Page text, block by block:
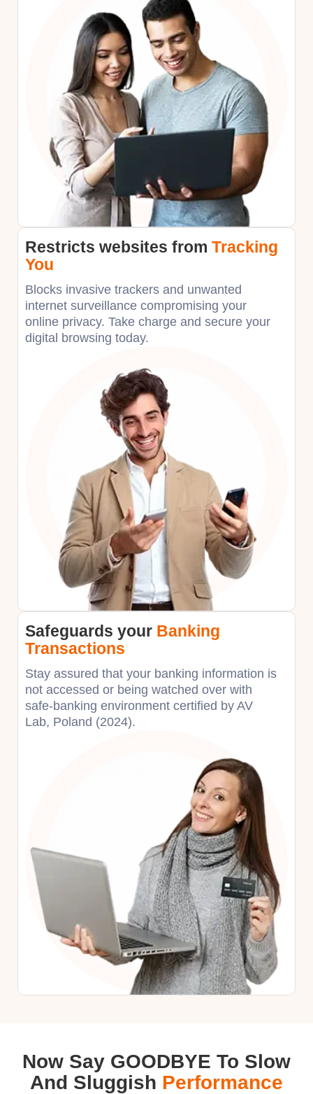
Restricts websites from Tracking
You
Blocks invasive trackers and unwanted
internet surveillance compromising your
online privacy. Take charge and secure your
digital browsing today.
Safeguards your Banking
Transactions
Stay assured that your banking information is
not accessed or being watched over with
safe-banking environment certified by AV
Lab, Poland (2024).
Now Say GOODBYE To Slow
And Sluggish Performance